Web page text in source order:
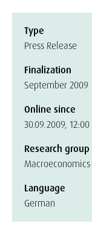
Type
Press Release
Finalization
September 2009
Online since
30.09.2009, 12:00
Research group
Language
German